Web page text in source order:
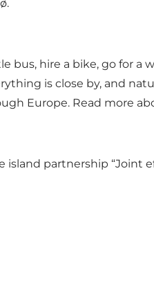
bus, hire a bike, go for a
is close by, and
Europe. Read more
island partnership “Joint